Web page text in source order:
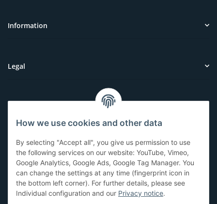
Information
Legal
Have questions or need help?
071-5355993
service@beamerlampe24.ch
Shopping safely
How we use cookies and other data
By selecting "Accept all", you give us permission to use
the following services on our website: YouTube, Vimeo,
Google Analytics, Google Ads, Google Tag Manager. You
can change the settings at any time (fingerprint icon in
the bottom left corner). For further details, please see
Individual configuration and our Privacy notice.